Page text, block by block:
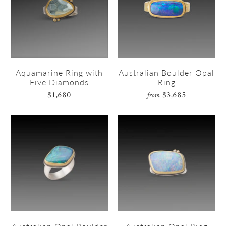
Aquamarine Ring with
Five Diamonds
$1,680
Australian Boulder Opal
Ring
from $3,685